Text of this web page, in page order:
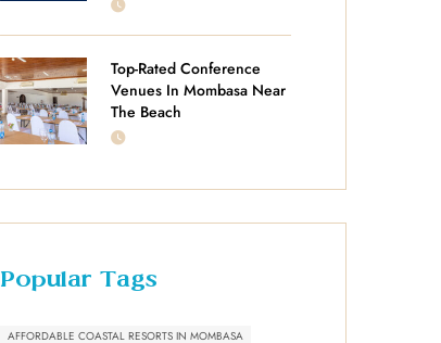
Top-Rated Conference
Venues In Mombasa Near
The Beach
Popular Tags
AFFORDABLE COASTAL RESORTS IN MOMBASA